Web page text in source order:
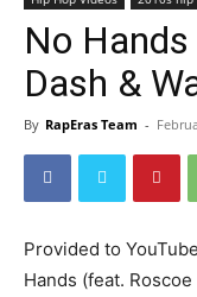
No
Dash &
By RapEras Team -
Provided to
Hands (feat. Roscoe